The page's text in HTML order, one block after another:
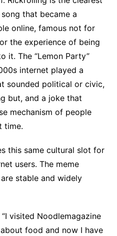
that became a
online, famous not for
the experience of being
it. The “Lemon Party”
internet played a
sounded political or civic,
but, and a joke that
mechanism of people
time.
this same cultural slot for
users. The meme
stable and widely
visited Noodlemagazine
food and now I have